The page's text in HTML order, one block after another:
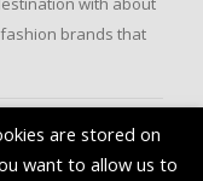
brands that
are stored on
want to allow us to